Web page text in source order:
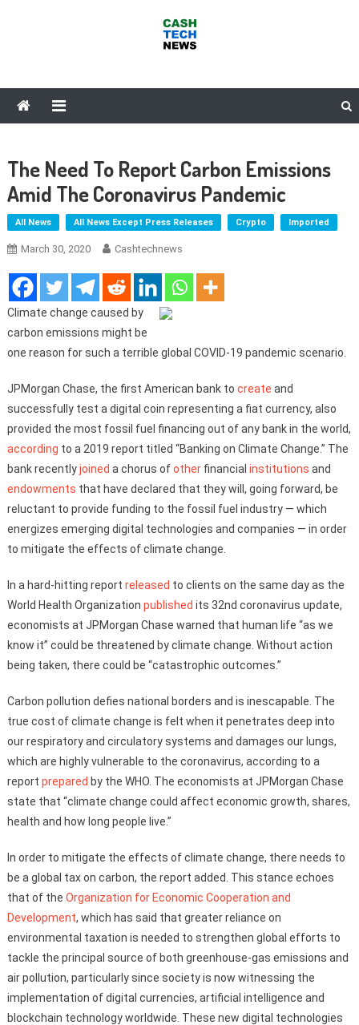
The Need To Report Carbon Emissions
Amid The Coronavirus Pandemic
All News All News Except Press Releases Crypto Imported
March 30, 2020 Cashtechnews
Climate change caused by
carbon emissions might be
one reason for such a terrible global COVID-19 pandemic scenario.
JPMorgan Chase, the first American bank to create and
successfully test a digital coin representing a fiat currency, also
provided the most fossil fuel financing out of any bank in the world,
according to a 2019 report titled “Banking on Climate Change.” The
bank recentlyjoined a chorus ofotherfinancial institutions and
endowments that have declared that they will, going forward, be
reluctant to provide funding to the fossil fuel industry — which
energizes emerging digital technologies and companies — in order
to mitigate the effects of climate change.
In a hard-hitting report released to clients on the same day as the
World Health Organization published its 32nd coronavirus update,
economists at JPMorgan Chase warned that human life “as we
know it” could be threatened by climate change. Without action
being taken, there could be “catastrophic outcomes.”
Carbon pollution defies national borders and is inescapable. The
true cost of climate change is felt when it penetrates deep into
our respiratory and circulatory systems and damages our lungs,
which are highly vulnerable to the coronavirus, according to a
report prepared by the WHO. The economists at JPMorgan Chase
state that “climate change could affect economic growth, shares,
health and how long people live.”
In order to mitigate the effects of climate change, there needs to
be a global tax on carbon, the report added. This stance echoes
that of the Organization for Economic Cooperation and
Development, which has said that greater reliance on
environmental taxation is needed to strengthen global efforts to
tackle the principal source of both greenhouse-gas emissions and
air pollution, particularly since society is now witnessing the
implementation of digital currencies, artificial intelligence and
blockchain technology worldwide. These new digital technologies